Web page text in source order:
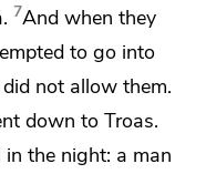
7And when they
to go into
not allow them.
down to Troas.
the night: a man